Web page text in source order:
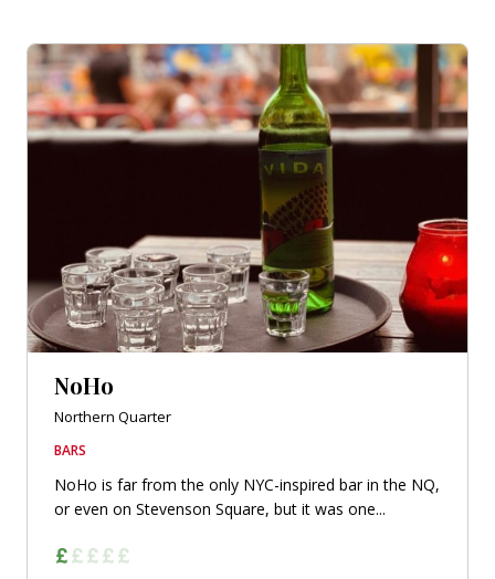
NoHo
Northern Quarter
BARS
NoHo is far from the only NYC-inspired bar in the NQ,
or even on Stevenson Square, but it was one...